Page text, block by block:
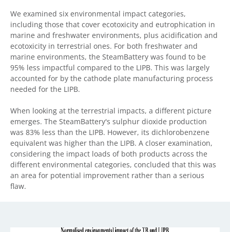
We examined six environmental impact categories,
including those that cover ecotoxicity and eutrophication in
marine and freshwater environments, plus acidification and
ecotoxicity in terrestrial ones. For both freshwater and
marine environments, the SteamBattery was found to be
95% less impactful compared to the LIPB. This was largely
accounted for by the cathode plate manufacturing process
needed for the LIPB.
When looking at the terrestrial impacts, a different picture
emerges. The SteamBattery's sulphur dioxide production
was 83% less than the LIPB. However, its dichlorobenzene
equivalent was higher than the LIPB. A closer examination,
considering the impact loads of both products across the
different environmental categories, concluded that this was
an area for potential improvement rather than a serious
flaw.